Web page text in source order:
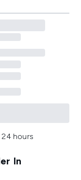
hours
In